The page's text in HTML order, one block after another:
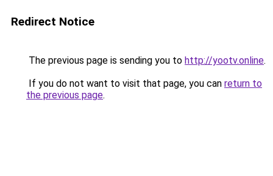
Redirect Notice
The previous page is sending you to http://yootv.online.
If you do not want to visit that page, you can return to
the previous page.